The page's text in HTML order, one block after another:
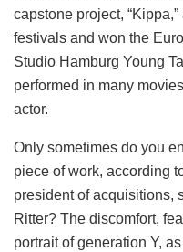
capstone project,
festivals and won the
Studio Hamburg Young
performed in many
actor.
Only sometimes do you
piece of work, according
president of acquisitions,
Ritter? The discomfort,
portrait of generation Y,